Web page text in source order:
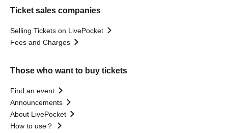
Ticket sales companies
Selling Tickets on LivePocket
Fees and Charges
Those who want to buy tickets
Find an event
Announcements
About LivePocket
How to use？